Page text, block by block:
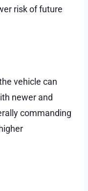
risk of future
vehicle can
newer and
commanding